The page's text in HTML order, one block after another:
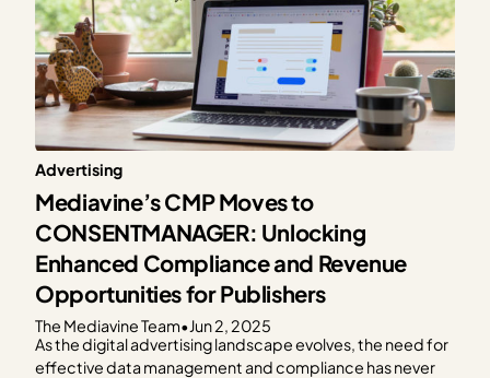
Advertising
Mediavine’s CMP Moves to
CONSENTMANAGER: Unlocking
Enhanced Compliance and Revenue
Opportunities for Publishers
The Mediavine Team•Jun 2, 2025
As the digital advertising landscape evolves, the need for
effective data management and compliance has never